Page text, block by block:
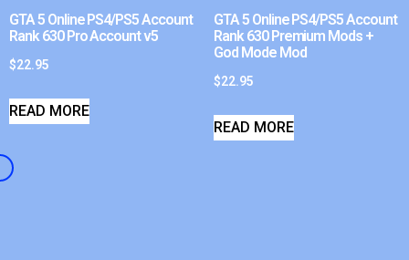
GTA 5 Online PS4/PS5 Account
Rank 630 Pro Account v5
$22.95
READ MORE
GTA 5 Online PS4/PS5 Account
Rank 630 Premium Mods +
God Mode Mod
$22.95
READ MORE